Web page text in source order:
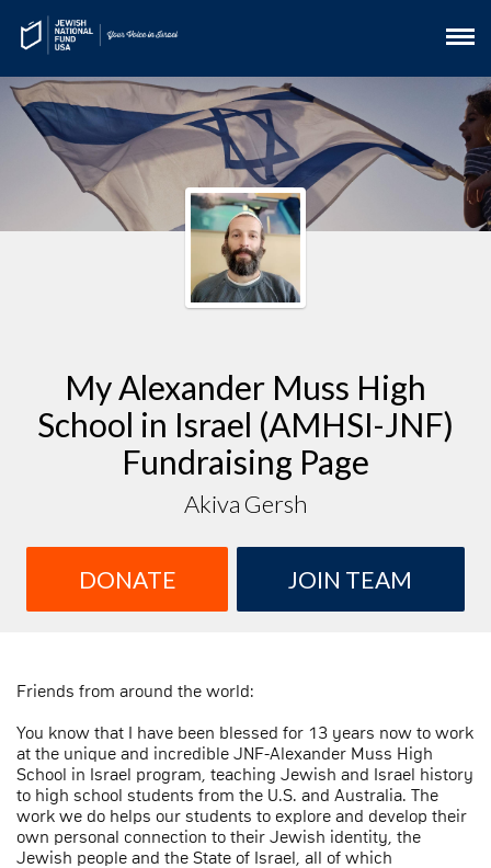
My Alexander Muss High
School in Israel (AMHSI-JNF)
Fundraising Page
Akiva Gersh
DONATE JOIN TEAM
Friends from around the world:
You know that I have been blessed for 13 years now to work
at the unique and incredible JNF-Alexander Muss High
School in Israel program, teaching Jewish and Israel history
to high school students from the U.S. and Australia. The
work we do helps our students to explore and develop their
own personal connection to their Jewish identity, the
Jewish people and the State of Israel, all of which